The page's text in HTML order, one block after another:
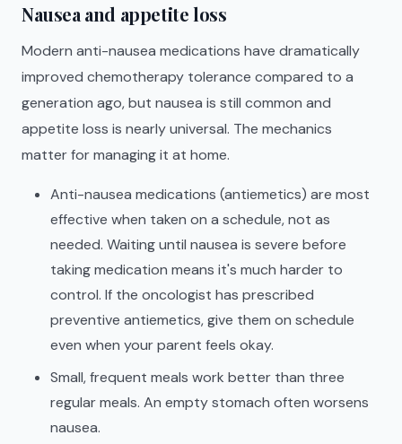
Nausea and appetite loss
Modern anti-nausea medications have dramatically
improved chemotherapy tolerance compared to a
generation ago, but nausea is still common and
appetite loss is nearly universal. The mechanics
matter for managing it at home.
Anti-nausea medications (antiemetics) are most
effective when taken on a schedule, not as
needed. Waiting until nausea is severe before
taking medication means it's much harder to
control. If the oncologist has prescribed
preventive antiemetics, give them on schedule
even when your parent feels okay.
Small, frequent meals work better than three
regular meals. An empty stomach often worsens
nausea.